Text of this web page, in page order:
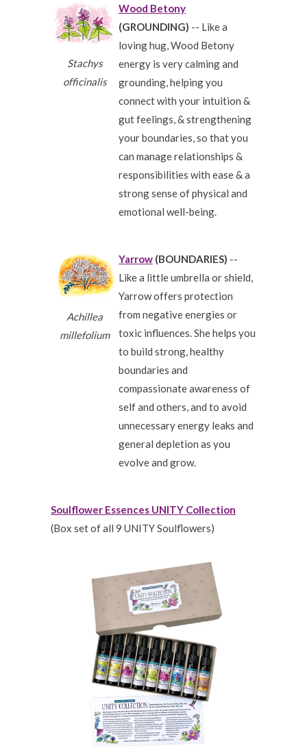
Stachys
officinalis
Wood Betony
(GROUNDING) -- Like a
loving hug, Wood Betony
energy is very calming and
grounding, helping you
connect with your intuition &
gut feelings, & strengthening
your boundaries, so that you
can manage relationships &
responsibilities with ease & a
strong sense of physical and
emotional well-being.
Achillea
millefolium
Yarrow (BOUNDARIES) --
Like a little umbrella or shield,
Yarrow offers protection
from negative energies or
toxic influences. She helps you
to build strong, healthy
boundaries and
compassionate awareness of
self and others, and to avoid
unnecessary energy leaks and
general depletion as you
evolve and grow.
Soulflower Essences UNITY Collection
(Box set of all 9 UNITY Soulflowers)